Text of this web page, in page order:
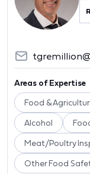
Areas of Expertise
Food &
Alcohol
Meat/Poultry
Other Food